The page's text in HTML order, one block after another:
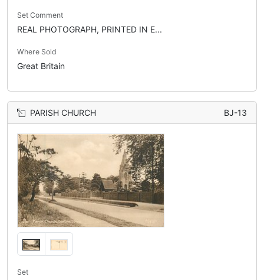
Set Comment
REAL PHOTOGRAPH, PRINTED IN E...
Where Sold
Great Britain
PARISH CHURCH BJ-13
Set